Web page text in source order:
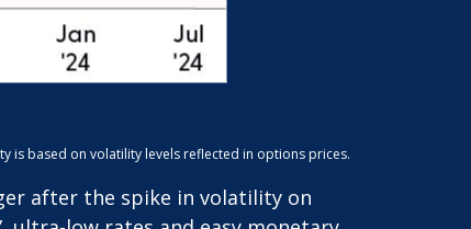
is based on volatility levels reflected in options prices.
after the spike in volatility on